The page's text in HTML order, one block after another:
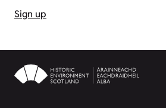
Sign up